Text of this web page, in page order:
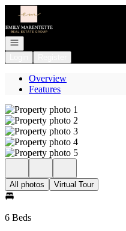
Go to: Homepage
Open navigation
Overview
Features
All photos Virtual Tour
6 Beds